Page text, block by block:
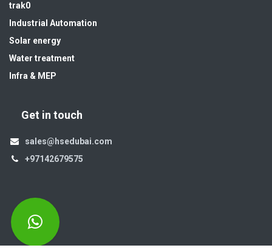
trak0
Industrial Automation
Solar energy
Water treatment
Infra & MEP
Get in touch
sales@hsedubai.com
+97142679575